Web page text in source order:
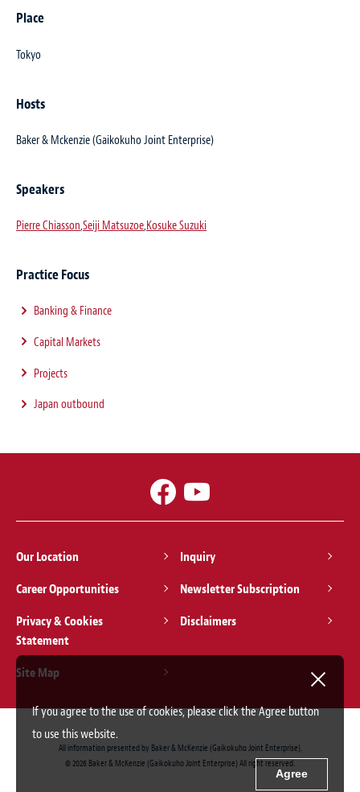
Place
Tokyo
Hosts
Baker & Mckenzie (Gaikokuho Joint Enterprise)
Speakers
Pierre Chiasson,Seiji Matsuzoe,Kosuke Suzuki
Practice Focus
Banking & Finance
Capital Markets
Projects
Japan outbound
Our Location
Inquiry
Career Opportunities
Newsletter Subscription
Privacy & Cookies
Statement
Disclaimers
Site Map
All information presented by Baker & McKenzie (Gaikokuho Joint Enterprise).
© 2026 Baker & McKenzie (Gaikokuho Joint Enterprise) All right reserved.
If you agree to the use of cookies, please click the Agree button
to use this website.
Agree